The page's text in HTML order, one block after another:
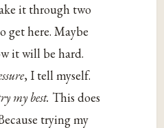
it through two
get here. Maybe
it will be hard.
, I tell myself.
my best. This does
trying my